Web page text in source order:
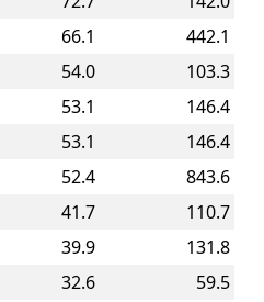
66.1
442.1
54.0
103.3
53.1
146.4
53.1
146.4
52.4
843.6
41.7
110.7
39.9
131.8
32.6 59.5